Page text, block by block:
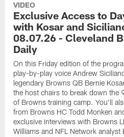
VIDEO
Exclusive Access to
with Kosar and
08.07.26 - Cleveland
Daily
On this Friday edition of the
play-by-play voice Andrew
legendary Browns QB Bernie
the host chairs to break down the
of Browns training camp. You'll
from Browns HC Todd Monken
exclusive interviews with Browns
Williams and NFL Network analyst